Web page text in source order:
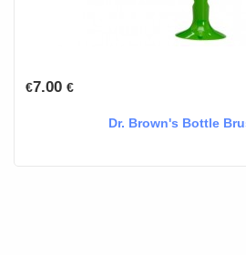
€7.00 €
Dr. Brown's Bottle